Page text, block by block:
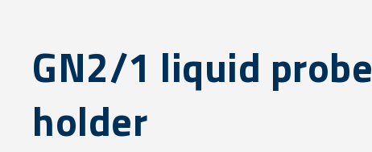
GN2/1 liquid probe
holder